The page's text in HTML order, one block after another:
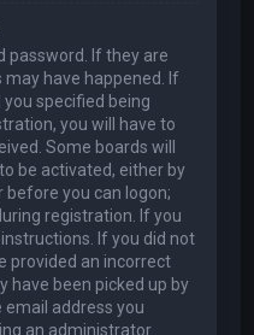
password. If they are
have happened. If
you specified being
you will have to
Some boards will
be activated, either by
you can logon;
registration. If you
If you did not
provided an incorrect
have been picked up by
email address you
an administrator.